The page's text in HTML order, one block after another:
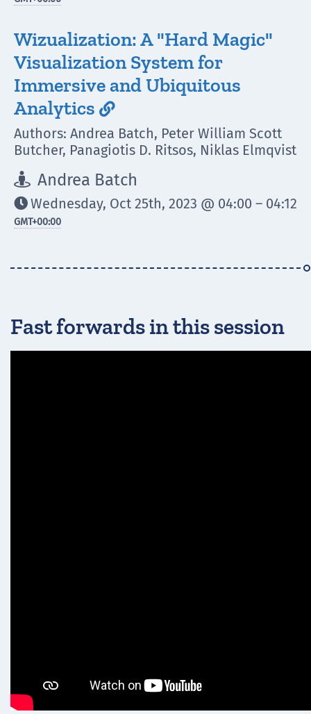
Wizualization: A "Hard Magic"
Visualization System for
Immersive and Ubiquitous
Analytics 
Authors: Andrea Batch, Peter William Scott
Butcher, Panagiotis D. Ritsos, Niklas Elmqvist
 Andrea Batch
Wednesday, Oct 25th, 2023 @ 04:00 – 04:12
GMT+00:00
Fast forwards in this session